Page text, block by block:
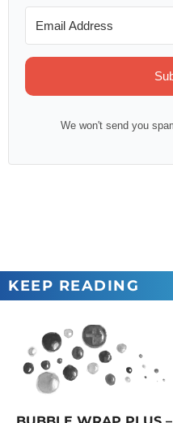
We won't send you
KEEP READING